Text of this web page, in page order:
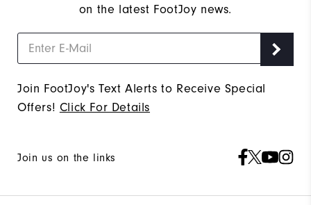
on the latest FootJoy news.
Join FootJoy's Text Alerts to Receive Special
Offers! Click For Details
Join us on the links